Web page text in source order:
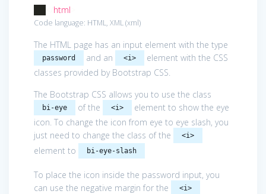
html
Code language: HTML, XML(xml)
The HTML page has an input element with the type
password and an <i>
element with the CSS
classes provided by Bootstrap CSS.
The Bootstrap CSS allows you to use the class
bi-eye of the <i>
element to show the eye
icon. To change the icon from eye to eye slash, you
just need to change the class of the
<i>
element to bi-eye-slash
To place the icon inside the password input, you
can use the negative margin for the
<i>